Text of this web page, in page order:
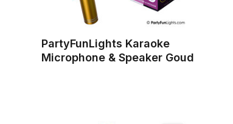
PartyFunLights Karaoke
Microphone & Speaker Goud